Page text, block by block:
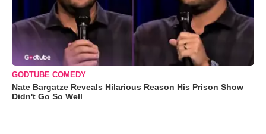
GODTUBE COMEDY
Nate Bargatze Reveals Hilarious Reason His Prison Show
Didn't Go So Well